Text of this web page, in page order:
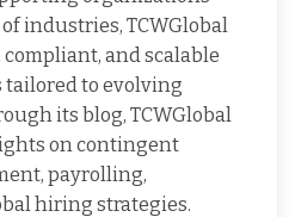
industries, TCWGlobal
and scalable
to evolving
its blog, TCWGlobal
on contingent
payrolling,
hiring strategies.